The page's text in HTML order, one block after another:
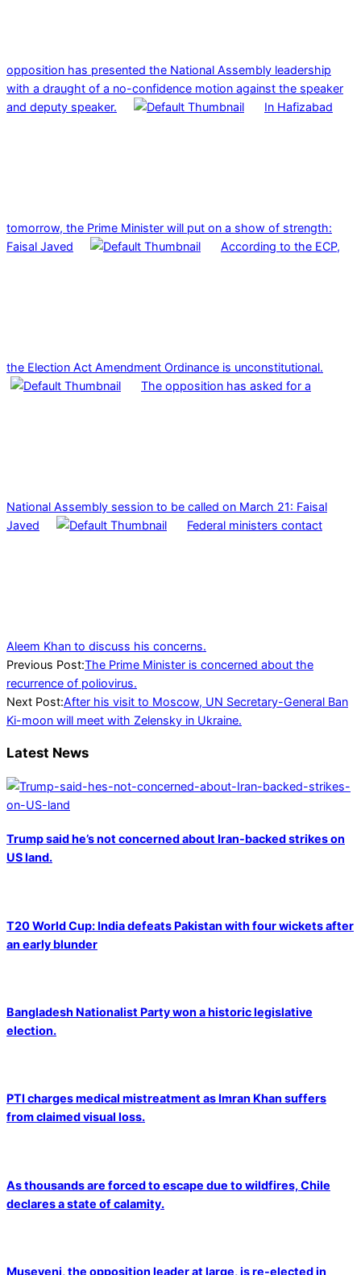
opposition has presented the National Assembly leadership
with a draught of a no-confidence motion against the speaker
and deputy speaker.
In Hafizabad
tomorrow, the Prime Minister will put on a show of strength:
Faisal Javed
According to the ECP,
the Election Act Amendment Ordinance is unconstitutional.
The opposition has asked for a
National Assembly session to be called on March 21: Faisal
Javed
Federal ministers contact
Aleem Khan to discuss his concerns.
2022-
04-
23
Previous Post:The Prime Minister is concerned about the
recurrence of poliovirus.
Next Post:After his visit to Moscow, UN Secretary-General Ban
Ki-moon will meet with Zelensky in Ukraine.
Latest News
Trump said he’s not concerned about Iran-backed strikes on
US land.
T20 World Cup: India defeats Pakistan with four wickets after
an early blunder
Bangladesh Nationalist Party won a historic legislative
election.
PTI charges medical mistreatment as Imran Khan suffers
from claimed visual loss.
As thousands are forced to escape due to wildfires, Chile
declares a state of calamity.
Museveni, the opposition leader at large, is re-elected in